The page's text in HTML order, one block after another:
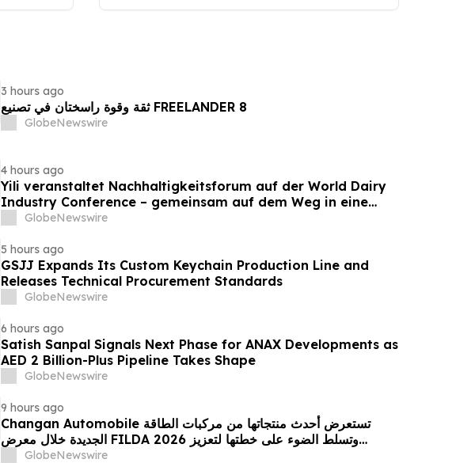
3 hours ago
ثقة وقوة راسختان في تصنيع FREELANDER 8
GlobeNewswire
4 hours ago
Yili veranstaltet Nachhaltigkeitsforum auf der World Dairy
Industry Conference – gemeinsam auf dem Weg in eine
neue Ära der Milchwirtschaft nach 2030
GlobeNewswire
5 hours ago
GSJJ Expands Its Custom Keychain Production Line and
Releases Technical Procurement Standards
GlobeNewswire
6 hours ago
Satish Sanpal Signals Next Phase for ANAX Developments as
AED 2 Billion-Plus Pipeline Takes Shape
GlobeNewswire
9 hours ago
Changan Automobile تستعرض أحدث منتجاتها من مركبات الطاقة
الجديدة خلال معرض FILDA 2026 وتسلط الضوء على خطتها لتعزيز
GlobeNewswire